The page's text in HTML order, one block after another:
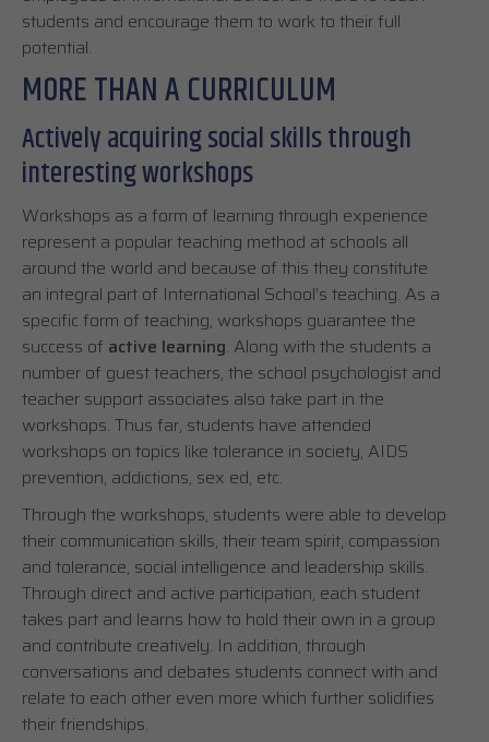
students and encourage them to work to their full
potential.
MORE THAN A CURRICULUM
Actively acquiring social skills through
interesting workshops
Workshops as a form of learning through experience
represent a popular teaching method at schools all
around the world and because of this they constitute
an integral part of International School’s teaching. As a
specific form of teaching, workshops guarantee the
success of active learning. Along with the students a
number of guest teachers, the school psychologist and
teacher support associates also take part in the
workshops. Thus far, students have attended
workshops on topics like tolerance in society, AIDS
prevention, addictions, sex ed, etc.
Through the workshops, students were able to develop
their communication skills, their team spirit, compassion
and tolerance, social intelligence and leadership skills.
Through direct and active participation, each student
takes part and learns how to hold their own in a group
and contribute creatively. In addition, through
conversations and debates students connect with and
relate to each other even more which further solidifies
their friendships.